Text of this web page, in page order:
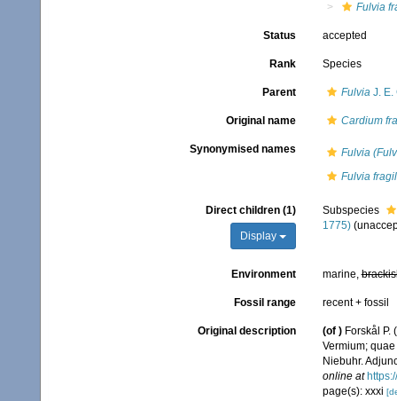
Fulvia
Status accepted
Rank Species
Parent FulviaJ. E.
Original name Cardium
Synonymised names
Fulvia
Fulvia
Direct children (1)
Display
Subspecies
1775) (
Environment marine,
Fossil range recent + fossil
Original description (of ) Forskål P.
Vermium;
Niebuhr.
online at
page(s): xxxi